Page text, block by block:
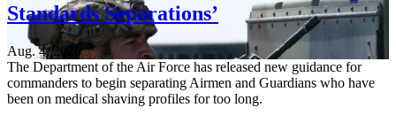
Standards Separations’
Aug. 4, 2026
The Department of the Air Force has released new guidance for
commanders to begin separating Airmen and Guardians who have
been on medical shaving profiles for too long.